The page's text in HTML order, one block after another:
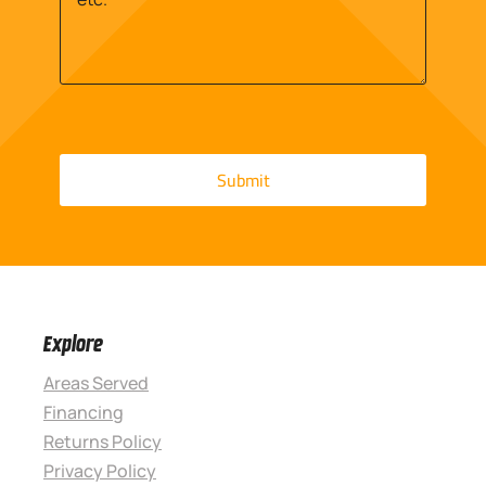
Explore
Areas Served
Financing
Returns Policy
Privacy Policy